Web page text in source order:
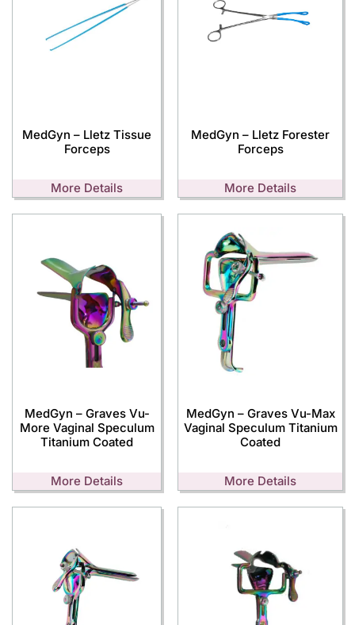
MedGyn – Lletz Tissue
Forceps
More Details
MedGyn – Lletz Forester
Forceps
More Details
MedGyn – Graves Vu-
More Vaginal Speculum
Titanium Coated
More Details
MedGyn – Graves Vu-Max
Vaginal Speculum Titanium
Coated
More Details